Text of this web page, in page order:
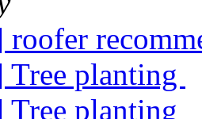
planting
planting